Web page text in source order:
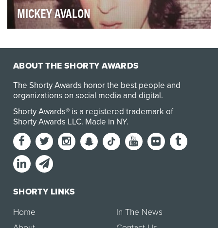
MICKEY AVALON
ABOUT THE SHORTY AWARDS
The Shorty Awards honor the best people and
organizations on social media and digital.
Shorty Awards® is a registered trademark of
Shorty Awards LLC. Made in NY.
SHORTY LINKS
Home
In The News